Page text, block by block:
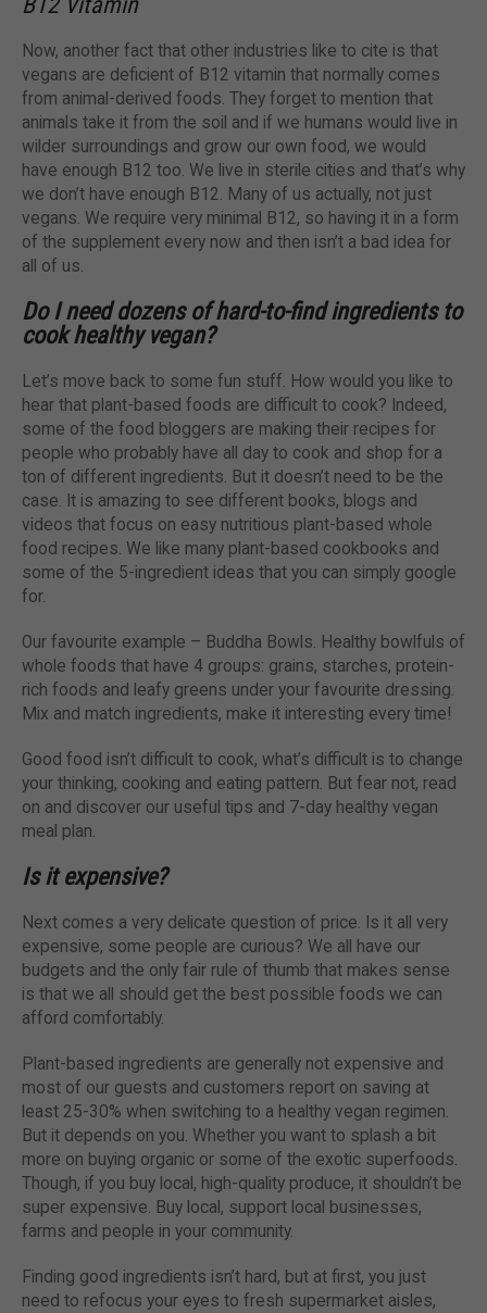
Now, another fact that other industries like to cite is that
vegans are deficient of B12 vitamin that normally comes
from animal-derived foods. They forget to mention that
animals take it from the soil and if we humans would live in
wilder surroundings and grow our own food, we would
have enough B12 too. We live in sterile cities and that’s why
we don’t have enough B12. Many of us actually, not just
vegans. We require very minimal B12, so having it in a form
of the supplement every now and then isn’t a bad idea for
all of us.
Do I need dozens of hard-to-find ingredients to
cook healthy vegan?
Let’s move back to some fun stuff. How would you like to
hear that plant-based foods are difficult to cook? Indeed,
some of the food bloggers are making their recipes for
people who probably have all day to cook and shop for a
ton of different ingredients. But it doesn’t need to be the
case. It is amazing to see different books, blogs and
videos that focus on easy nutritious plant-based whole
food recipes. We like many plant-based cookbooks and
some of the 5-ingredient ideas that you can simply google
for.
Our favourite example – Buddha Bowls. Healthy bowlfuls of
whole foods that have 4 groups: grains, starches, protein-
rich foods and leafy greens under your favourite dressing.
Mix and match ingredients, make it interesting every time!
Good food isn’t difficult to cook, what’s difficult is to change
your thinking, cooking and eating pattern. But fear not, read
on and discover our useful tips and 7-day healthy vegan
meal plan.
Is it expensive?
Next comes a very delicate question of price. Is it all very
expensive, some people are curious? We all have our
budgets and the only fair rule of thumb that makes sense
is that we all should get the best possible foods we can
afford comfortably.
Plant-based ingredients are generally not expensive and
most of our guests and customers report on saving at
least 25-30% when switching to a healthy vegan regimen.
But it depends on you. Whether you want to splash a bit
more on buying organic or some of the exotic superfoods.
Though, if you buy local, high-quality produce, it shouldn’t be
super expensive. Buy local, support local businesses,
farms and people in your community.
Finding good ingredients isn’t hard, but at first, you just
need to refocus your eyes to fresh supermarket aisles,